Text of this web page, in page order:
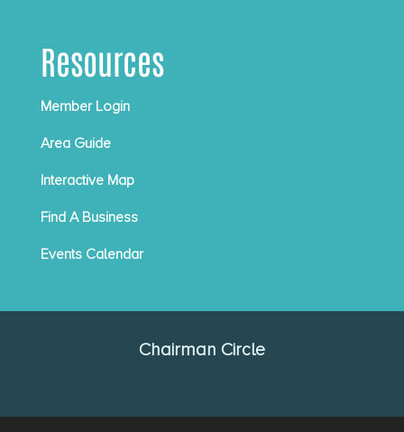
Resources
Member Login
Area Guide
Interactive Map
Find A Business
Events Calendar
Chairman Circle